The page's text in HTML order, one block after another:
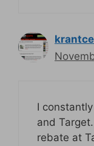
I
and
rebate at